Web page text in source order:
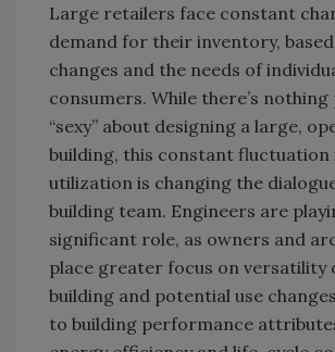
Large retailers face constant
demand for their inventory,
changes and the needs of
consumers. While there’s
“sexy” about designing a large,
building, this constant fluctuation
utilization is changing the
building team. Engineers are
significant role, as owners and
place greater focus on versatility
building and potential use
to building performance